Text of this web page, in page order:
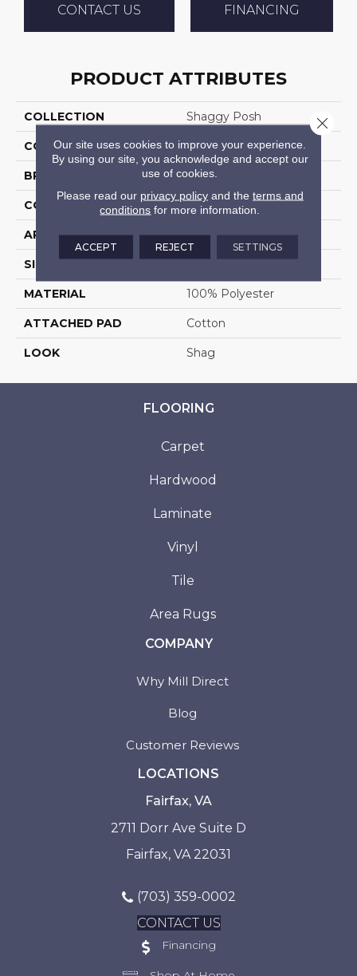
CONTACT US FINANCING
PRODUCT ATTRIBUTES
COLLECTION Shaggy Posh
COLOR Beige
BRAND Stanton
CONSTRUCTION Shag Machine Tufted
APPLICATION Residential
SIZE 13'2"
MATERIAL 100% Polyester
ATTACHED PAD Cotton
LOOK Shag
FLOORING
Carpet
Hardwood
Laminate
Vinyl
Tile
Area Rugs
COMPANY
Why Mill Direct
Blog
Customer Reviews
LOCATIONS
Fairfax, VA
2711 Dorr Ave Suite D
Fairfax, VA 22031
(703) 359-0002
CONTACT US
Financing
Our site uses cookies to improve your experience.
By using our site, you acknowledge and accept our
use of cookies.
Please read our privacy policyand the terms and
conditions for more information.
ACCEPT REJECT SETTINGS
Close